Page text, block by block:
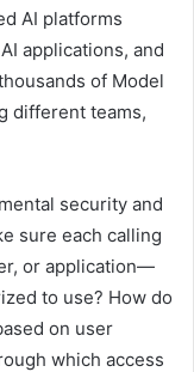
AI platforms
applications, and
of Model
different teams,
security and
sure each calling
or application—
to use? How do
on user
which access